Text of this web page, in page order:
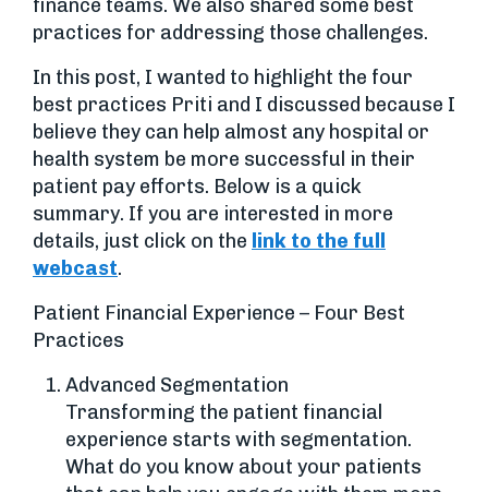
finance teams. We also shared some best
practices for addressing those challenges.
In this post, I wanted to highlight the four
best practices Priti and I discussed because I
believe they can help almost any hospital or
health system be more successful in their
patient pay efforts. Below is a quick
summary. If you are interested in more
details, just click on the link to the full
webcast.
Patient Financial Experience – Four Best
Practices
Advanced Segmentation
Transforming the patient financial
experience starts with segmentation.
What do you know about your patients